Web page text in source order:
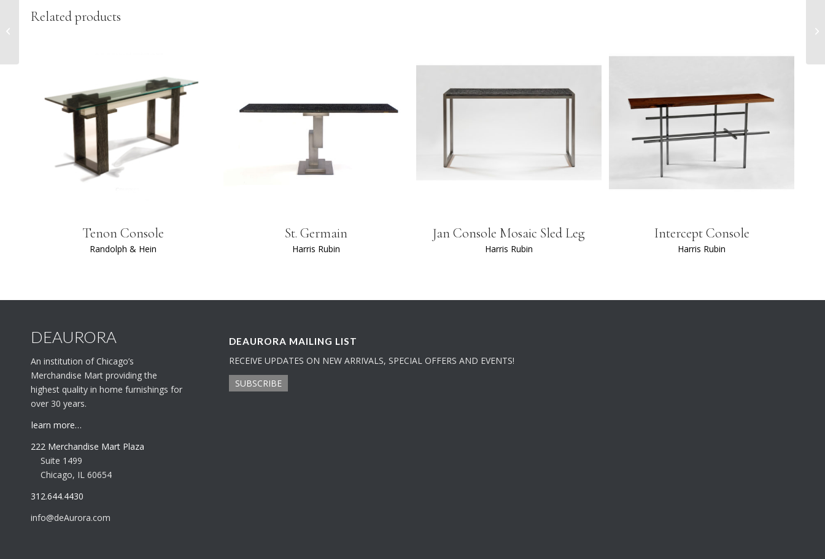
Related products
Tenon Console
Randolph & Hein
St. Germain
Harris Rubin
Jan Console Mosaic Sled Leg
Harris Rubin
Intercept Console
Harris Rubin
DEAURORA
An institution of Chicago’s
Merchandise Mart providing the
highest quality in home furnishings for
over 30 years.
learn more…
222 Merchandise Mart Plaza
Suite 1499
Chicago, IL 60654
312.644.4430
info@deAurora.com
DEAURORA MAILING LIST
RECEIVE UPDATES ON NEW ARRIVALS, SPECIAL OFFERS AND EVENTS!
SUBSCRIBE
Marcello Cocktail